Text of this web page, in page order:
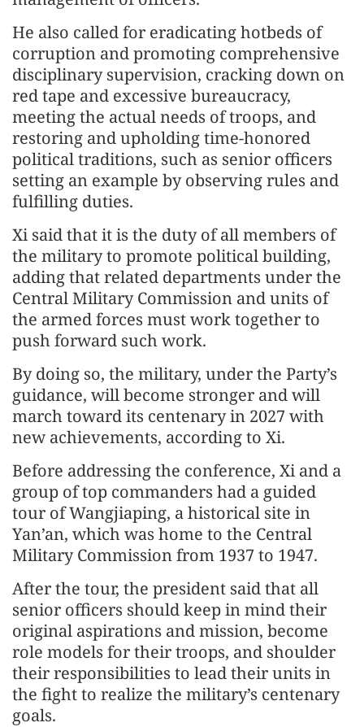
He also called for eradicating hotbeds of
corruption and promoting comprehensive
disciplinary supervision, cracking down on
red tape and excessive bureaucracy,
meeting the actual needs of troops, and
restoring and upholding time-honored
political traditions, such as senior officers
setting an example by observing rules and
fulfilling duties.
Xi said that it is the duty of all members of
the military to promote political building,
adding that related departments under the
Central Military Commission and units of
the armed forces must work together to
push forward such work.
By doing so, the military, under the Party’s
guidance, will become stronger and will
march toward its centenary in 2027 with
new achievements, according to Xi.
Before addressing the conference, Xi and a
group of top commanders had a guided
tour of Wangjiaping, a historical site in
Yan’an, which was home to the Central
Military Commission from 1937 to 1947.
After the tour, the president said that all
senior officers should keep in mind their
original aspirations and mission, become
role models for their troops, and shoulder
their responsibilities to lead their units in
the fight to realize the military’s centenary
goals.